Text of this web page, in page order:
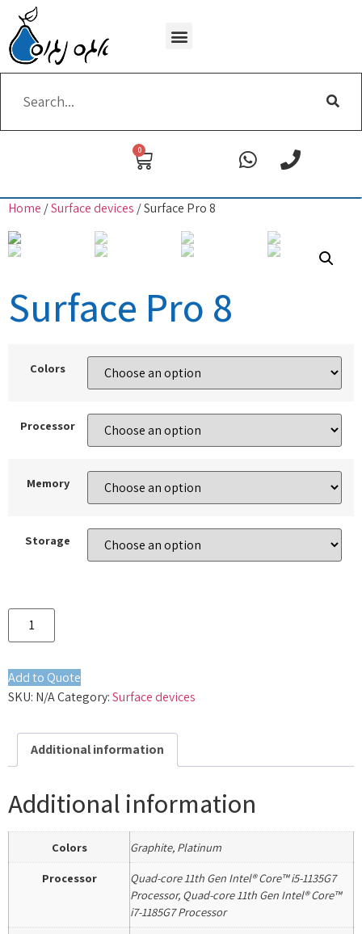
0
Home /Surface devices / Surface Pro 8
Surface Pro 8
Colors
Processor
Memory
Storage
Add to Quote
SKU: N/ACategory:Surface devices
Additional information
Additional information
Colors
Graphite, Platinum
Processor
Quad-core 11th Gen Intel® Core™ i5-1135G7
Processor, Quad-core 11th Gen Intel® Core™
i7-1185G7 Processor